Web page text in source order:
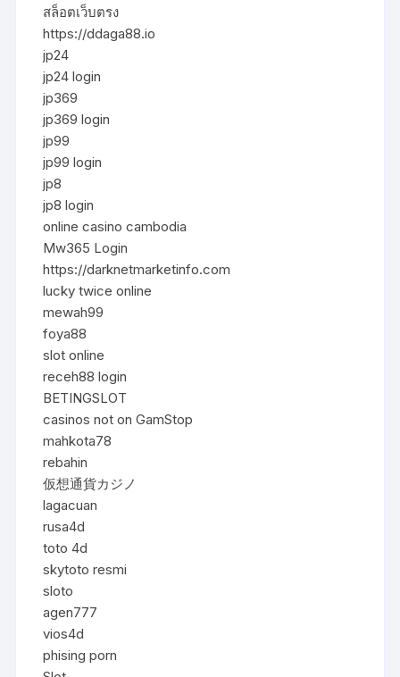
สล็อตเว็บตรง
https://ddaga88.io
jp24
jp24 login
jp369
jp369 login
jp99
jp99 login
jp8
jp8 login
online casino cambodia
Mw365 Login
https://darknetmarketinfo.com
lucky twice online
mewah99
foya88
slot online
receh88 login
BETINGSLOT
casinos not on GamStop
mahkota78
rebahin
仮想通貨カジノ
lagacuan
rusa4d
toto 4d
skytoto resmi
sloto
agen777
vios4d
phising porn